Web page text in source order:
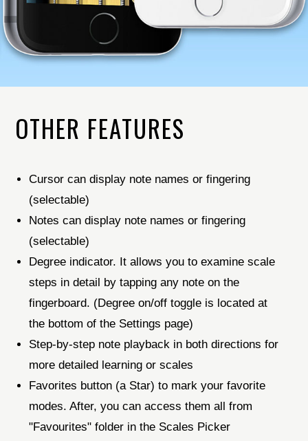
OTHER FEATURES
Cursor can display note names or fingering
(selectable)
Notes can display note names or fingering
(selectable)
Degree indicator. It allows you to examine scale
steps in detail by tapping any note on the
fingerboard. (Degree on/off toggle is located at
the bottom of the Settings page)
Step-by-step note playback in both directions for
more detailed learning or scales
Favorites button (a Star) to mark your favorite
modes. After, you can access them all from
"Favourites" folder in the Scales Picker